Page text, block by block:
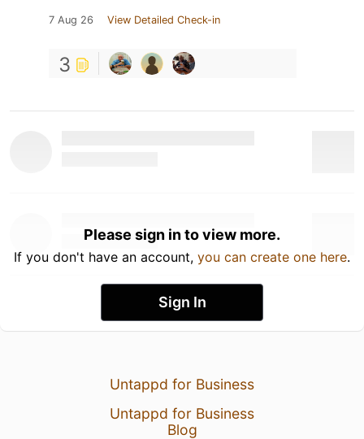
7 Aug 26 View Detailed Check-in
3
Please sign in to view more.
If you don't have an account, you can create one here.
Sign In
Untappd for Business
Untappd for Business
Blog